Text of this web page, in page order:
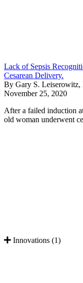
Lack of Sepsis
Cesarean Delivery.
By Gary S.
November 25, 2020
After a failed induction
old woman underwent
Innovations (1)